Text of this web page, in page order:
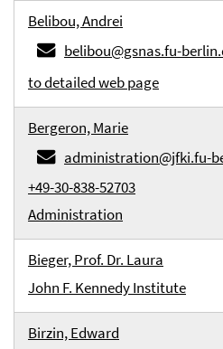
Belibou, Andrei
belibou@gsnas.fu-
to detailed web page
Bergeron, Marie
administration@jfki.fu-
+49-30-838-52703
Administration
Bieger, Prof. Dr. Laura
John F. Kennedy Institute
Birzin, Edward